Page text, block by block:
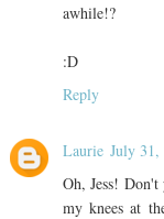
awhile!?
:D
Reply
Laurie July 31,
Oh, Jess!
my knees at